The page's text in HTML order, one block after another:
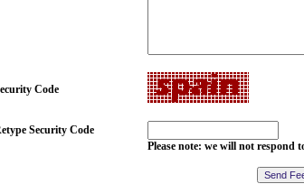
Code
Security Code
Please note: we will not respond